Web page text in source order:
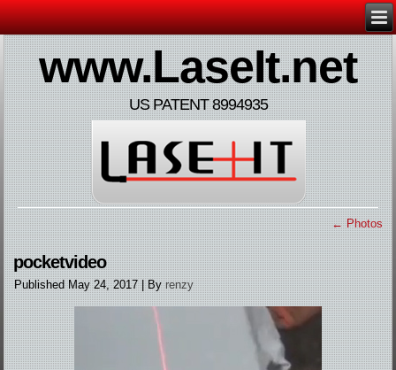
www.LaseIt.net
US PATENT 8994935
←Photos
pocketvideo
Published May 24, 2017|By renzy